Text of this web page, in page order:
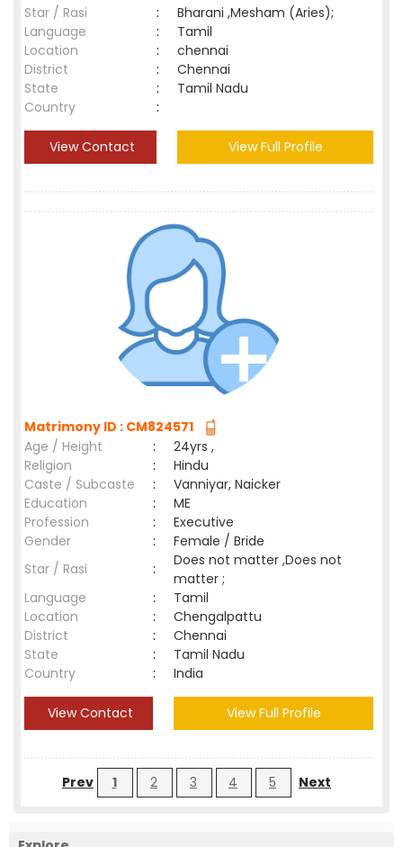
Star / Rasi
:
Bharani ,Mesham (Aries);
Language
:
Tamil
Location
:
chennai
District
:
Chennai
State
:
Tamil Nadu
Country
:
View Contact View Full Profile
Matrimony ID : CM824571
Age / Height
:
24yrs ,
Religion
:
Hindu
Caste / Subcaste
:
Vanniyar, Naicker
Education
:
ME
Profession
:
Executive
Gender
:
Female / Bride
Star / Rasi
:
Does not matter ,Does not
matter ;
Language
:
Tamil
Location
:
Chengalpattu
District
:
Chennai
State
:
Tamil Nadu
Country
: India
View Contact View Full Profile
Prev 1 2 3 4 5 Next